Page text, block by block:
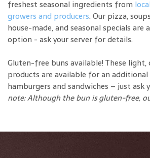
freshest seasonal ingredients from
growers and producers. Our pizza,
house-made, and seasonal specials are
option - ask your server for details.
Gluten-free buns available! These light,
products are available for an
hamburgers and sandwiches – just ask
note: Although the bun is gluten-free,